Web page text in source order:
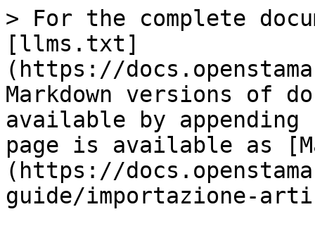
> For the complete
[llms.txt]
(https://
Markdown versions of
available by
page is available as
(https://
guide/importazione-